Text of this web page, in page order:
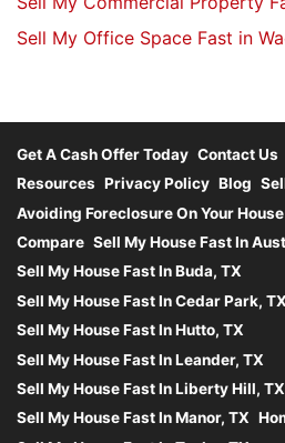
Sell My Office Space Fast in
Get A Cash Offer Today Contact Us
Resources Privacy Policy Blog
Avoiding Foreclosure On Your House
Compare Sell My House Fast In
Sell My House Fast In Buda, TX
Sell My House Fast In Cedar Park, TX
Sell My House Fast In Hutto, TX
Sell My House Fast In Leander, TX
Sell My House Fast In Liberty Hill, TX
Sell My House Fast In Manor, TX